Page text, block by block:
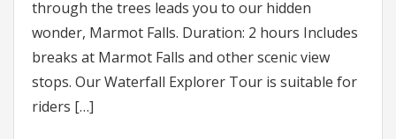
through the trees leads you to our hidden
wonder, Marmot Falls. Duration: 2 hours Includes
breaks at Marmot Falls and other scenic view
stops. Our Waterfall Explorer Tour is suitable for
riders […]